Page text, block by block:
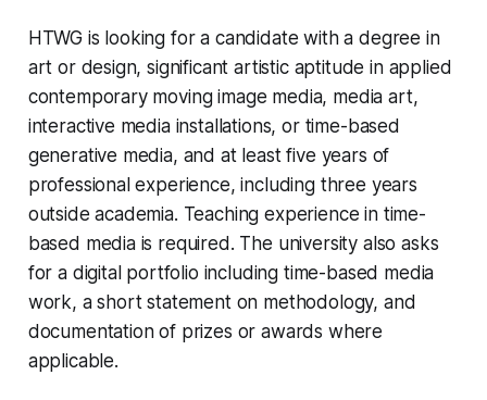
HTWG is looking for a candidate with a degree in
art or design, significant artistic aptitude in applied
contemporary moving image media, media art,
interactive media installations, or time-based
generative media, and at least five years of
professional experience, including three years
outside academia. Teaching experience in time-
based media is required. The university also asks
for a digital portfolio including time-based media
work, a short statement on methodology, and
documentation of prizes or awards where
applicable.